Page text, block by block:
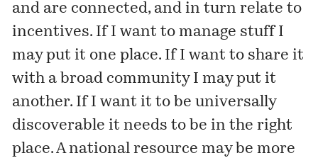
and are connected, and in turn relate to
incentives. If I want to manage stuff I
may put it one place. If I want to share it
with a broad community I may put it
another. If I want it to be universally
discoverable it needs to be in the right
place. A national resource may be more